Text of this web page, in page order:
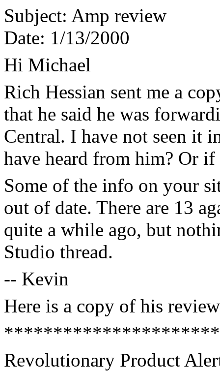
Subject: Amp review
Date: 1/13/2000
Hi Michael
Rich Hessian sent me a
that he said he was
Central. I have not seen it
have heard from him? Or
Some of the info on your
out of date. There are 13
quite a while ago, but
Studio thread.
-- Kevin
Here is a copy of his
Revolutionary Product